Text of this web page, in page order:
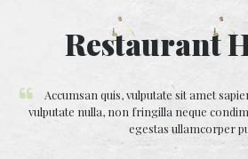
Restaurant
Accumsan quis, vulputate sit amet
vulputate nulla, non fringilla neque
egestas ullamcorper